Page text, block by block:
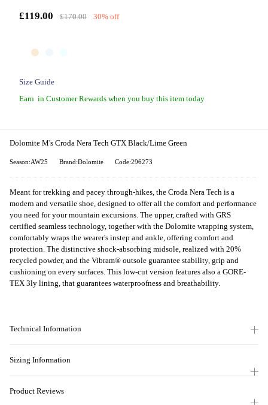
£119.00 £170.00 30% off
Size Guide
Earn in Customer Rewards when you buy this item today
Dolomite M's Croda Nera Tech GTX Black/Lime Green
Season:AW25 Brand:Dolomite Code:296273
Meant for trekking and pacey through-hikes, the Croda Nera Tech is a
modern and versatile shoe, designed to offer all the comfort and performance
you need for your mountain excursions. The upper, crafted with GRS
certified seamless technology, together with the Dolomite wrapping system,
comfortably wraps the wearer's instep and ankle, offering comfort and
protection. The distinctive shock-absorbing midsole, realized with 20%
recycled powder, and the Vibram® outsole guarantee stability, grip and
cushioning on every surfaces. This low-cut version features also a GORE-
TEX 3ly lining, that guarantees waterproofness and breathability.
Technical Information
Sizing Information
Product Reviews